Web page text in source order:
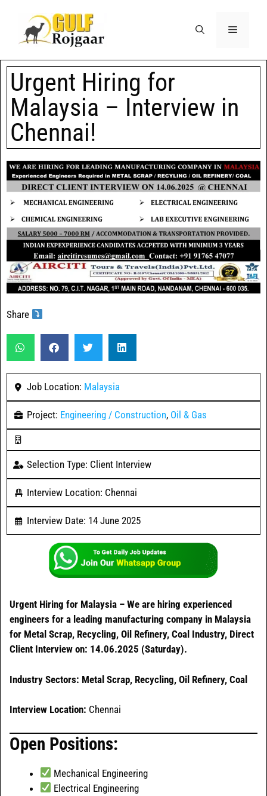
Urgent Hiring for
Malaysia – Interview in
Chennai!
Share
Job Location: Malaysia
Project: Engineering / Construction, Oil & Gas
Selection Type: Client Interview
Interview Location: Chennai
Interview Date: 14 June 2025
Urgent Hiring for Malaysia – We are hiring experienced
engineers for a leading manufacturing company in Malaysia
for Metal Scrap, Recycling, Oil Refinery, Coal Industry, Direct
Client Interview on: 14.06.2025 (Saturday).
Industry Sectors: Metal Scrap, Recycling, Oil Refinery, Coal
Interview Location: Chennai
Open Positions:
Mechanical Engineering
Electrical Engineering